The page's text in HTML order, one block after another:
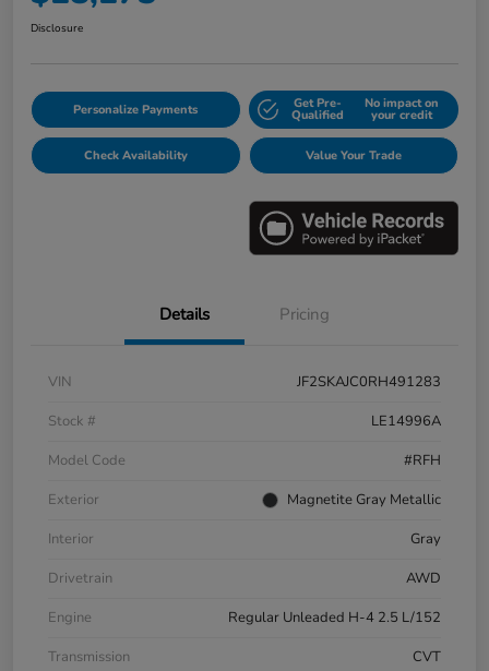
Disclosure
Personalize Payments Get Pre-
Qualified
No impact on
your credit
Check Availability Value Your Trade
Details Pricing
VIN
JF2SKAJC0RH491283
Stock #
LE14996A
Model Code
#RFH
Exterior
Magnetite Gray Metallic
Interior
Gray
Drivetrain
AWD
Engine
Regular Unleaded H-4 2.5 L/152
Transmission
CVT